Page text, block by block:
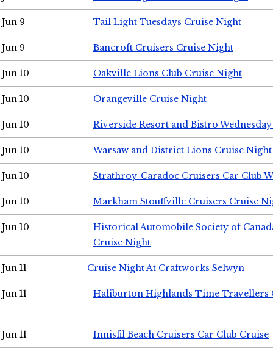
Jun 9 Tail Light Tuesdays Cruise Night
Jun 9 Bancroft Cruisers Cruise Night
Jun 10 Oakville Lions Club Cruise Night
Jun 10 Orangeville Cruise Night
Jun 10 Riverside Resort and Bistro
Jun 10 Warsaw and District Lions Cruise Night
Jun 10 Strathroy-Caradoc Cruisers Car Club
Jun 10 Markham Stouffville Cruisers Cruise
Jun 10
Historical Automobile Society of
Cruise Night
Jun 11 Cruise Night At Craftworks Selwyn
Jun 11 Haliburton Highlands Time Travellers
Jun 11 Innisfil Beach Cruisers Car Club Cruise